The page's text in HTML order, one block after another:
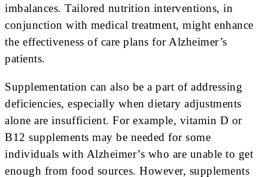
imbalances. Tailored nutrition interventions, in
conjunction with medical treatment, might enhance
the effectiveness of care plans for Alzheimer’s
patients.
Supplementation can also be a part of addressing
deficiencies, especially when dietary adjustments
alone are insufficient. For example, vitamin D or
B12 supplements may be needed for some
individuals with Alzheimer’s who are unable to get
enough from food sources. However, supplements